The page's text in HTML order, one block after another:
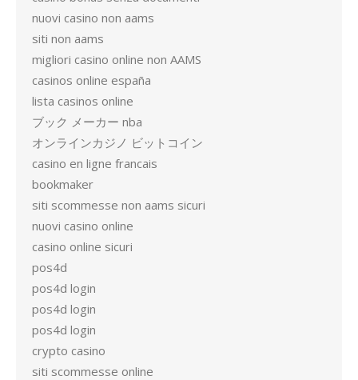
nuovi casino non aams
siti non aams
migliori casino online non AAMS
casinos online españa
lista casinos online
ブック メーカー nba
オンラインカジノ ビットコイン
casino en ligne francais
bookmaker
siti scommesse non aams sicuri
nuovi casino online
casino online sicuri
pos4d
pos4d login
pos4d login
pos4d login
crypto casino
siti scommesse online